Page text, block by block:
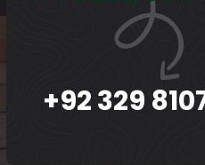
+92 329